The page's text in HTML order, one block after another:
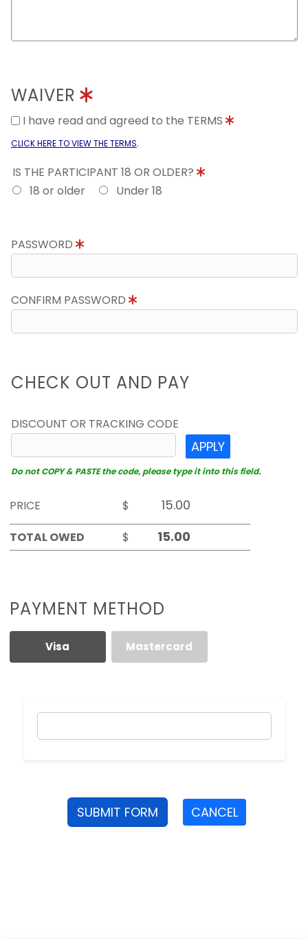
WAIVER
I have read and agreed to the TERMS
CLICK HERE TO VIEW THE TERMS.
IS THE PARTICIPANT 18 OR OLDER?
18 or older
Under 18
PASSWORD
CONFIRM PASSWORD
CHECK OUT AND PAY
DISCOUNT OR TRACKING CODE
APPLY
Do not COPY & PASTE the code, please type it into this field.
PRICE
$
TOTAL OWED
$
PAYMENT METHOD
Visa Mastercard
SUBMIT FORM CANCEL